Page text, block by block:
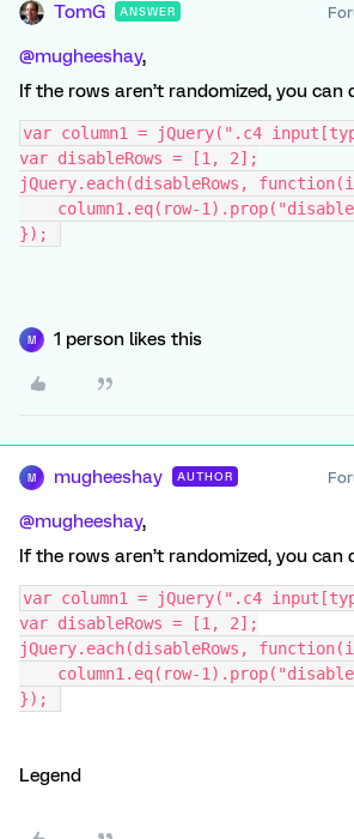
TomG ANSWER
@mugheeshay,
If the rows aren’t randomized, you can
var column1 = jQuery(".c4
var disableRows = [1, 2];
jQuery.each(disableRows,
column1.eq(row-
});
M 1 person likes this
M mugheeshay AUTHOR
@mugheeshay,
If the rows aren’t randomized, you can
var column1 = jQuery(".c4
var disableRows = [1, 2];
jQuery.each(disableRows,
column1.eq(row-
});
Legend